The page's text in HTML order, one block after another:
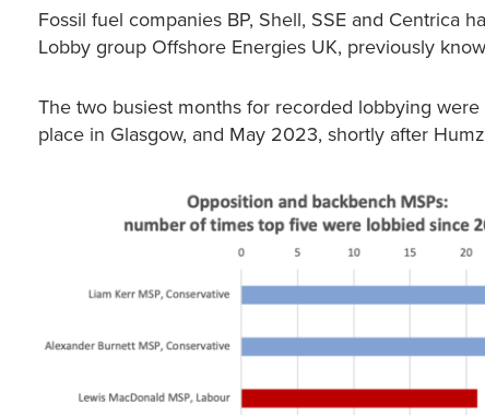
Fossil fuel companies BP, Shell, SSE and Centrica
Lobby group Offshore Energies UK, previously
The two busiest months for recorded lobbying
place in Glasgow, and May 2023, shortly after